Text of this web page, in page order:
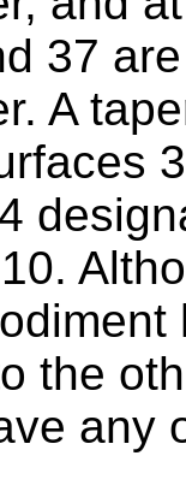
37
A
the
any